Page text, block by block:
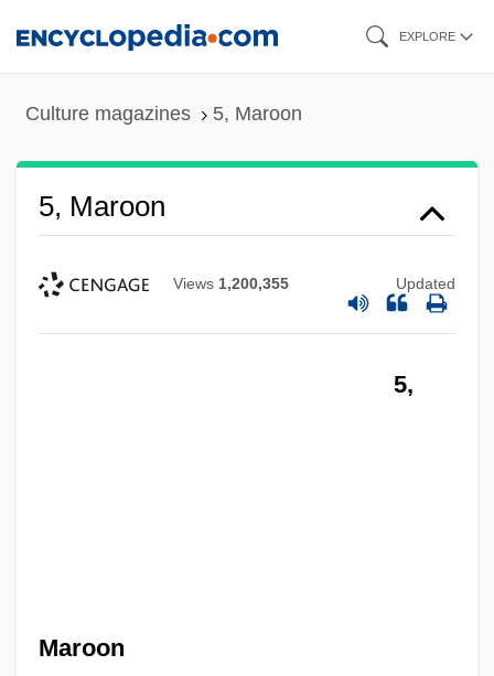
EXPLORE
Culture magazines 5, Maroon
5, Maroon
Views 1,200,355 Updated
5,
Maroon